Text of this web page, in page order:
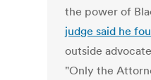
the power of
judge said he
outside
"Only the